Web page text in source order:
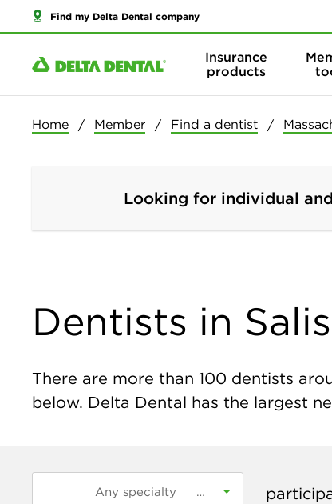
Find my Delta Dental company
Insurance
products
Home Member Find a dentist
Looking for individual
Dentists in
There are more than 100 dentists
below. Delta Dental has the largest